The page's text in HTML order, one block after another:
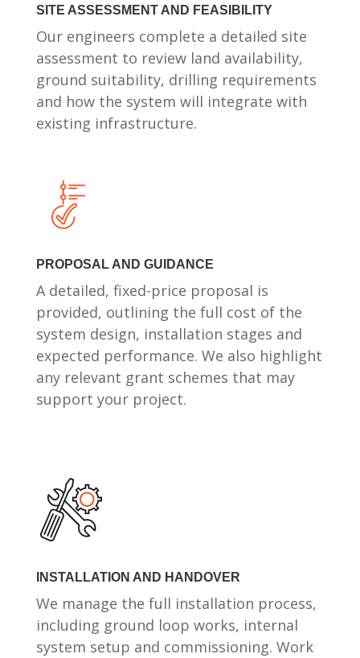
SITE ASSESSMENT AND FEASIBILITY
Our engineers complete a detailed site
assessment to review land availability,
ground suitability, drilling requirements
and how the system will integrate with
existing infrastructure.
PROPOSAL AND GUIDANCE
A detailed, fixed-price proposal is
provided, outlining the full cost of the
system design, installation stages and
expected performance. We also highlight
any relevant grant schemes that may
support your project.
INSTALLATION AND HANDOVER
We manage the full installation process,
including ground loop works, internal
system setup and commissioning. Work